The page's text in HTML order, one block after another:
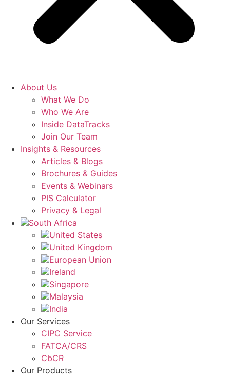
About Us
What We Do
Who We Are
Inside DataTracks
Join Our Team
Insights & Resources
Articles & Blogs
Brochures & Guides
Events & Webinars
PIS Calculator
Privacy & Legal
South Africa
United States
United Kingdom
European Union
Ireland
Singapore
Malaysia
India
Our Services
CIPC Service
FATCA/CRS
CbCR
Our Products